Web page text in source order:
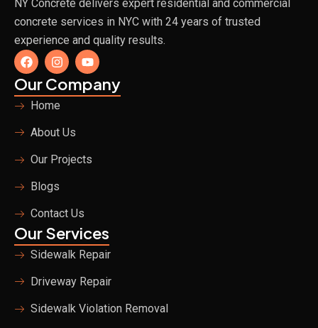
NY Concrete delivers expert residential and commercial
concrete services in NYC with 24 years of trusted
experience and quality results.
F
a
c
e
b
o
k
I
n
s
t
a
r
a
m
Y
o
u
t
Our Company
Home
About Us
Our Projects
Blogs
Contact Us
Our Services
Sidewalk Repair
Driveway Repair
Sidewalk Violation Removal